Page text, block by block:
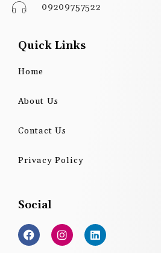
09209757522
Quick Links
Home
About Us
Contact Us
Privacy Policy
Social
F
a
c
I
n
s
L
i
n